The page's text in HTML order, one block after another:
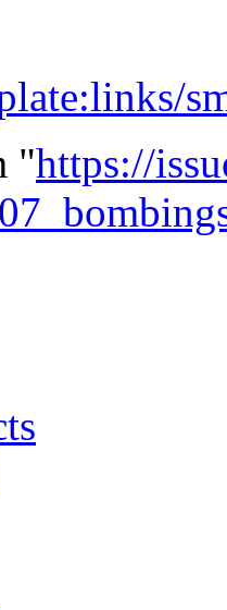
"https://